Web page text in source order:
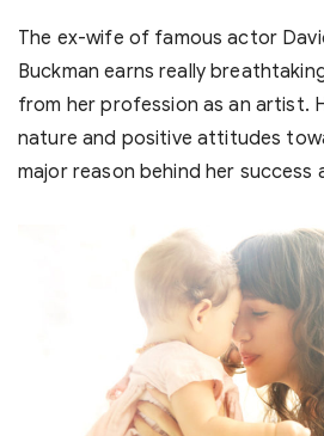
The ex-wife of famous actor
Buckman earns really
from her profession as an artist.
nature and positive attitudes
major reason behind her success